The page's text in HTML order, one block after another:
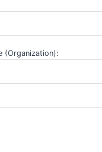
(Organization):